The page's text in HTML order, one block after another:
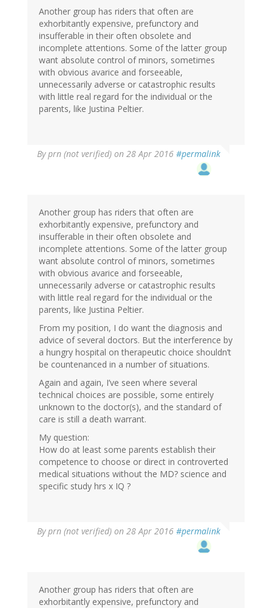
Another group has riders that often are
exhorbitantly expensive, prefunctory and
insufferable in their often obsolete and
incomplete attentions. Some of the latter group
want absolute control of minors, sometimes
with obvious avarice and forseeable,
unnecessarily adverse or catastrophic results
with little real regard for the individual or the
parents, like Justina Peltier.
Byprn (not verified) on 28 Apr 2016 #permalink
Another group has riders that often are
exhorbitantly expensive, prefunctory and
insufferable in their often obsolete and
incomplete attentions. Some of the latter group
want absolute control of minors, sometimes
with obvious avarice and forseeable,
unnecessarily adverse or catastrophic results
with little real regard for the individual or the
parents, like Justina Peltier.
From my position, I do want the diagnosis and
advice of several doctors. But the interference by
a hungry hospital on therapeutic choice shouldn’t
be countenanced in a number of situations.
Again and again, I’ve seen where several
technical choices are possible, some entirely
unknown to the doctor(s), and the standard of
care is still a death warrant.
My question:
How do at least some parents establish their
competence to choose or direct in controverted
medical situations without the MD? science and
specific study hrs x IQ ?
Byprn (not verified) on 28 Apr 2016 #permalink
Another group has riders that often are
exhorbitantly expensive, prefunctory and